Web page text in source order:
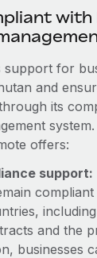
IT devices
entities fast
with ease
benefits with
right inside the
able to hire
focus on client-
with
support for
and
its
offers:
support:
and the
businesses